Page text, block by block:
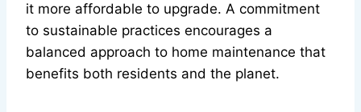
it more affordable to upgrade. A commitment
to sustainable practices encourages a
balanced approach to home maintenance that
benefits both residents and the planet.